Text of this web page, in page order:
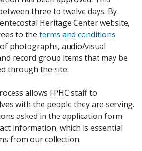
three to twelve days. By
Heritage Center website,
to the terms and conditions
photographs, audio/visual
record group items that may be
through the site.
allows FPHC staff to
with the people they are serving.
asked in the application form
information, which is essential
from our collection.